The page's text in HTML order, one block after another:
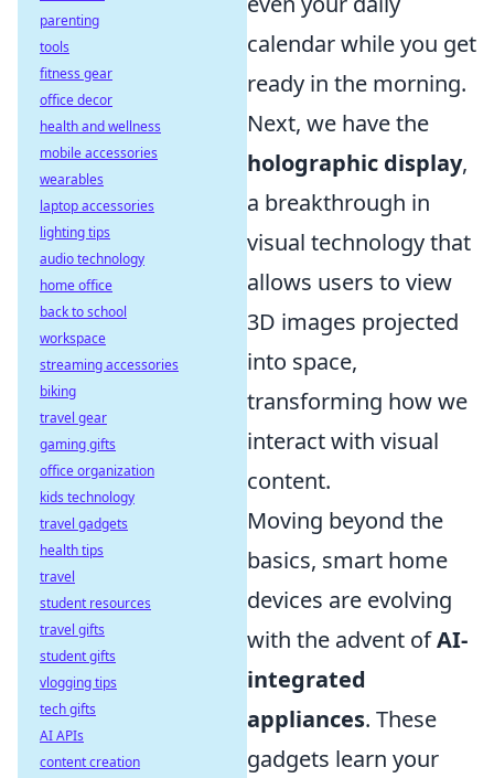
calendar while you get
ready in the morning.
Next, we have the
holographic display,
a breakthrough in
visual technology that
allows users to view
3D images projected
into space,
transforming how we
interact with visual
content.
Moving beyond the
basics, smart home
devices are evolving
with the advent ofAI-
integrated
appliances. These
gadgets learn your
parenting
tools
fitness gear
office decor
health and wellness
mobile accessories
wearables
laptop accessories
lighting tips
audio technology
home office
back to school
workspace
streaming accessories
biking
travel gear
gaming gifts
office organization
kids technology
travel gadgets
health tips
travel
student resources
travel gifts
student gifts
vlogging tips
tech gifts
AI APIs
content creation